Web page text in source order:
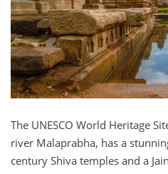
The UNESCO World Heritage
river Malaprabha, has a
century Shiva temples and a